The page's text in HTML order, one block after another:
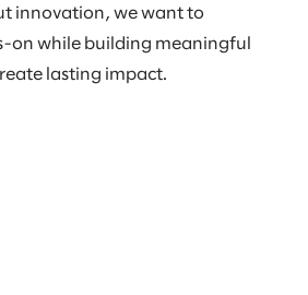
innovation, we want to
on while building meaningful
lasting impact.